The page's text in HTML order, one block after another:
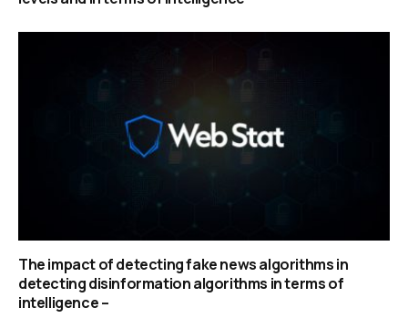
The impact of detecting fake news algorithms in
detecting disinformation algorithms in terms of
intelligence –